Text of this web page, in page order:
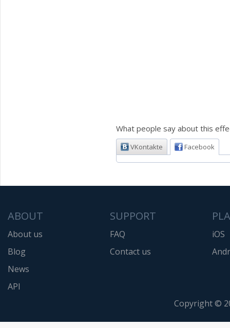
What people say about this
VKontakte Facebook
ABOUT
About us
Blog
News
API
SUPPORT
FAQ
Contact us
iOS
Copyright ©